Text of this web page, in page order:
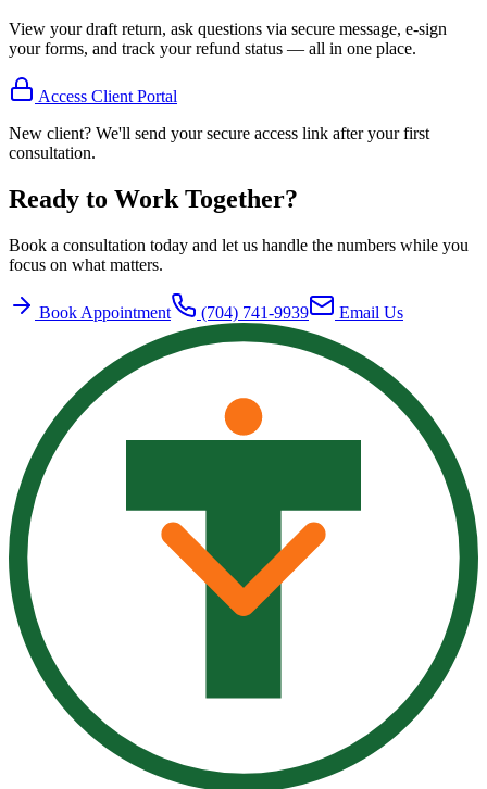
View your draft return, ask questions via secure message, e-sign
your forms, and track your refund status — all in one place.
Access Client Portal
New client? We'll send your secure access link after your first
consultation.
Ready to Work Together?
Book a consultation today and let us handle the numbers while you
focus on what matters.
Book Appointment (704) 741-9939 Email Us